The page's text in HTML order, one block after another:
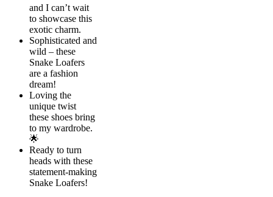
and I can’t wait
to showcase this
exotic charm.
Sophisticated and
wild – these
Snake Loafers
are a fashion
dream!
Loving the
unique twist
these shoes bring
to my wardrobe.
🌟
Ready to turn
heads with these
statement-making
Snake Loafers!